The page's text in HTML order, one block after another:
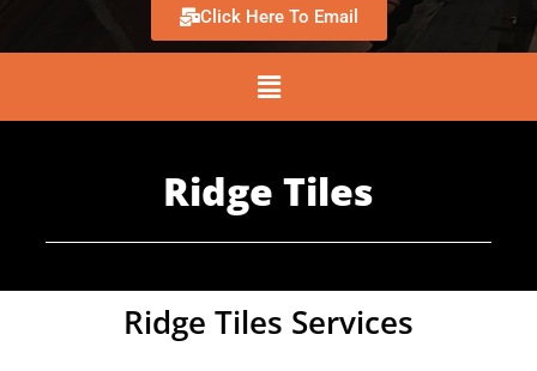
Click Here To Email
Ridge Tiles
Ridge Tiles Services